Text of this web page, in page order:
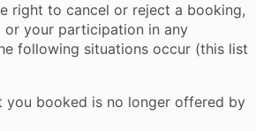
right to cancel or reject a booking,
or your participation in any
following situations occur (this list
booked is no longer offered by